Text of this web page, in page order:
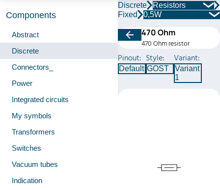
Components
Abstract
Discrete
Connectors_
Power
Integrated circuits
My symbols
Transformers
Switches
Vacuum tubes
Indication
Discrete
Resistors
Fixed
0,5W
470 Ohm
470 Ohm resistor
Pinout:
Default
Style:
GOST
Variant:
Variant
1